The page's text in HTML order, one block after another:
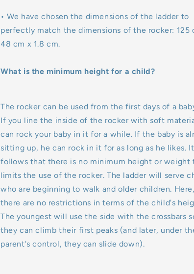
• We have chosen the dimensions of the ladder to
perfectly match the dimensions of the rocker: 125
48 cm x 1.8 cm.
What is the minimum height for a child?
The rocker can be used from the first days of a
If you line the inside of the rocker with soft
can rock your baby in it for a while. If the baby is
sitting up, he can rock in it for as long as he likes. It
follows that there is no minimum height or weight
limits the use of the rocker. The ladder will serve
who are beginning to walk and older children.
there are no restrictions in terms of the child's
The youngest will use the side with the crossbars
they can climb their first peaks (and later, under
parent's control, they can slide down).